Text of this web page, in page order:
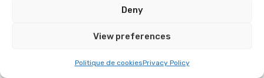
Deny
View preferences
Politique de cookiesPrivacy Policy
Maliki, and more.
In addition to the Saturday
every day of the festival for